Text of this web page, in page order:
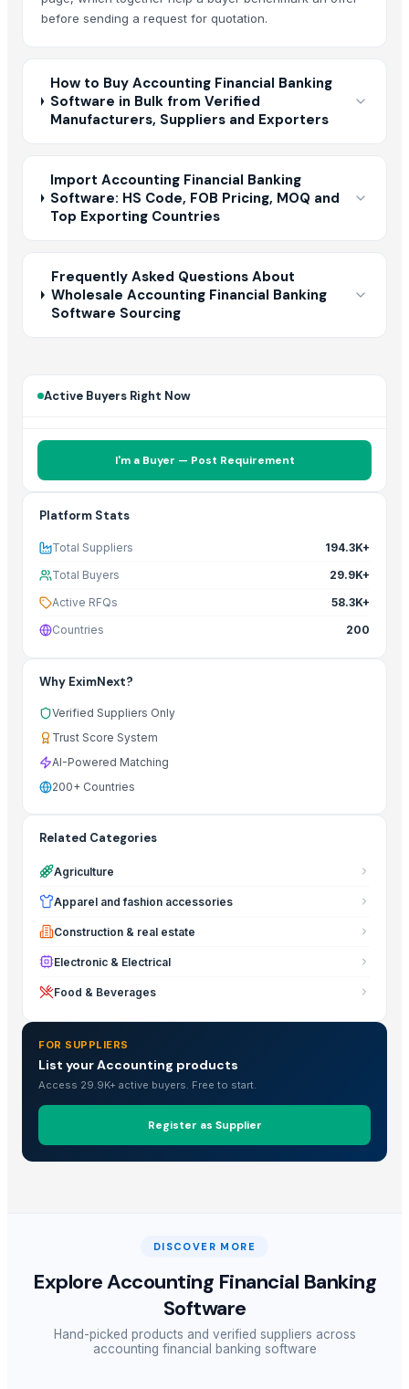
before sending a request for quotation.
How to Buy Accounting Financial Banking
Software in Bulk from Verified
Manufacturers, Suppliers and Exporters
Import Accounting Financial Banking
Software: HS Code, FOB Pricing, MOQ and
Top Exporting Countries
Frequently Asked Questions About
Wholesale Accounting Financial Banking
Software Sourcing
Active Buyers Right Now
I'm a Buyer — Post Requirement
Platform Stats
Total Suppliers
194.3K+
Total Buyers
29.9K+
Active RFQs
58.3K+
Countries
200
Why EximNext?
Verified Suppliers Only
Trust Score System
AI-Powered Matching
200+ Countries
Related Categories
Agriculture
Apparel and fashion accessories
Construction & real estate
Electronic & Electrical
Food & Beverages
FOR SUPPLIERS
List your Accounting products
Access 29.9K+ active buyers. Free to start.
Register as Supplier
DISCOVER MORE
ExploreAccounting Financial Banking
Software
Hand-picked products and verified suppliers across
accounting financial banking software